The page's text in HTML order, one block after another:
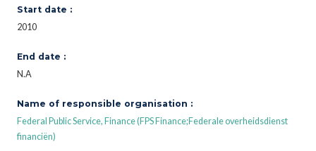
Start date :
2010
End date :
N.A
Name of responsible organisation :
Federal Public Service, Finance (FPS Finance;Federale overheidsdienst
financiën)